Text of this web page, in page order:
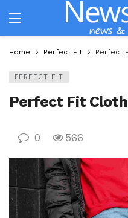
Home Perfect Fit Perfect
PERFECT FIT
Perfect Fit
0 566